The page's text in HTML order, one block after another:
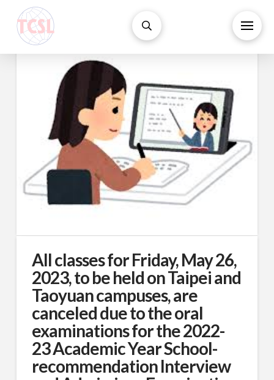
All classes for Friday, May 26,
2023, to be held on Taipei and
Taoyuan campuses, are
canceled due to the oral
examinations for the 2022-
23 Academic Year School-
recommendation Interview